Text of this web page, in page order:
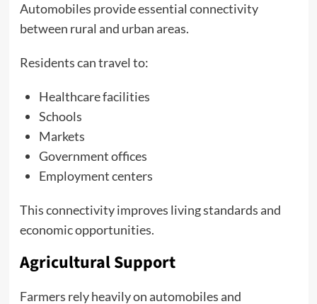
Automobiles provide essential connectivity
between rural and urban areas.
Residents can travel to:
Healthcare facilities
Schools
Markets
Government offices
Employment centers
This connectivity improves living standards and
economic opportunities.
Agricultural Support
Farmers rely heavily on automobiles and